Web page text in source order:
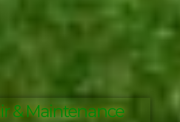
& Maintenance